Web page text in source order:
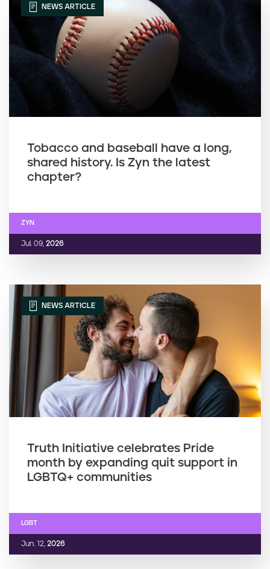
NEWS ARTICLE
Tobacco and baseball have a long,
shared history. Is Zyn the latest
chapter?
Jul. 09, 2026
ZYN
NEWS ARTICLE
Truth Initiative celebrates Pride
month by expanding quit support in
LGBTQ+ communities
Jun. 12, 2026
LGBT